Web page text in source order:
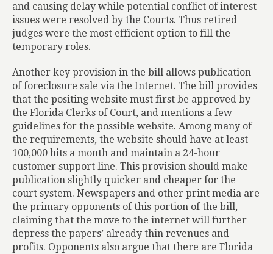
and causing delay while potential conflict of interest
issues were resolved by the Courts. Thus retired
judges were the most efficient option to fill the
temporary roles.
Another key provision in the bill allows publication
of foreclosure sale via the Internet. The bill provides
that the positing website must first be approved by
the Florida Clerks of Court, and mentions a few
guidelines for the possible website. Among many of
the requirements, the website should have at least
100,000 hits a month and maintain a 24-hour
customer support line. This provision should make
publication slightly quicker and cheaper for the
court system. Newspapers and other print media are
the primary opponents of this portion of the bill,
claiming that the move to the internet will further
depress the papers’ already thin revenues and
profits. Opponents also argue that there are Florida